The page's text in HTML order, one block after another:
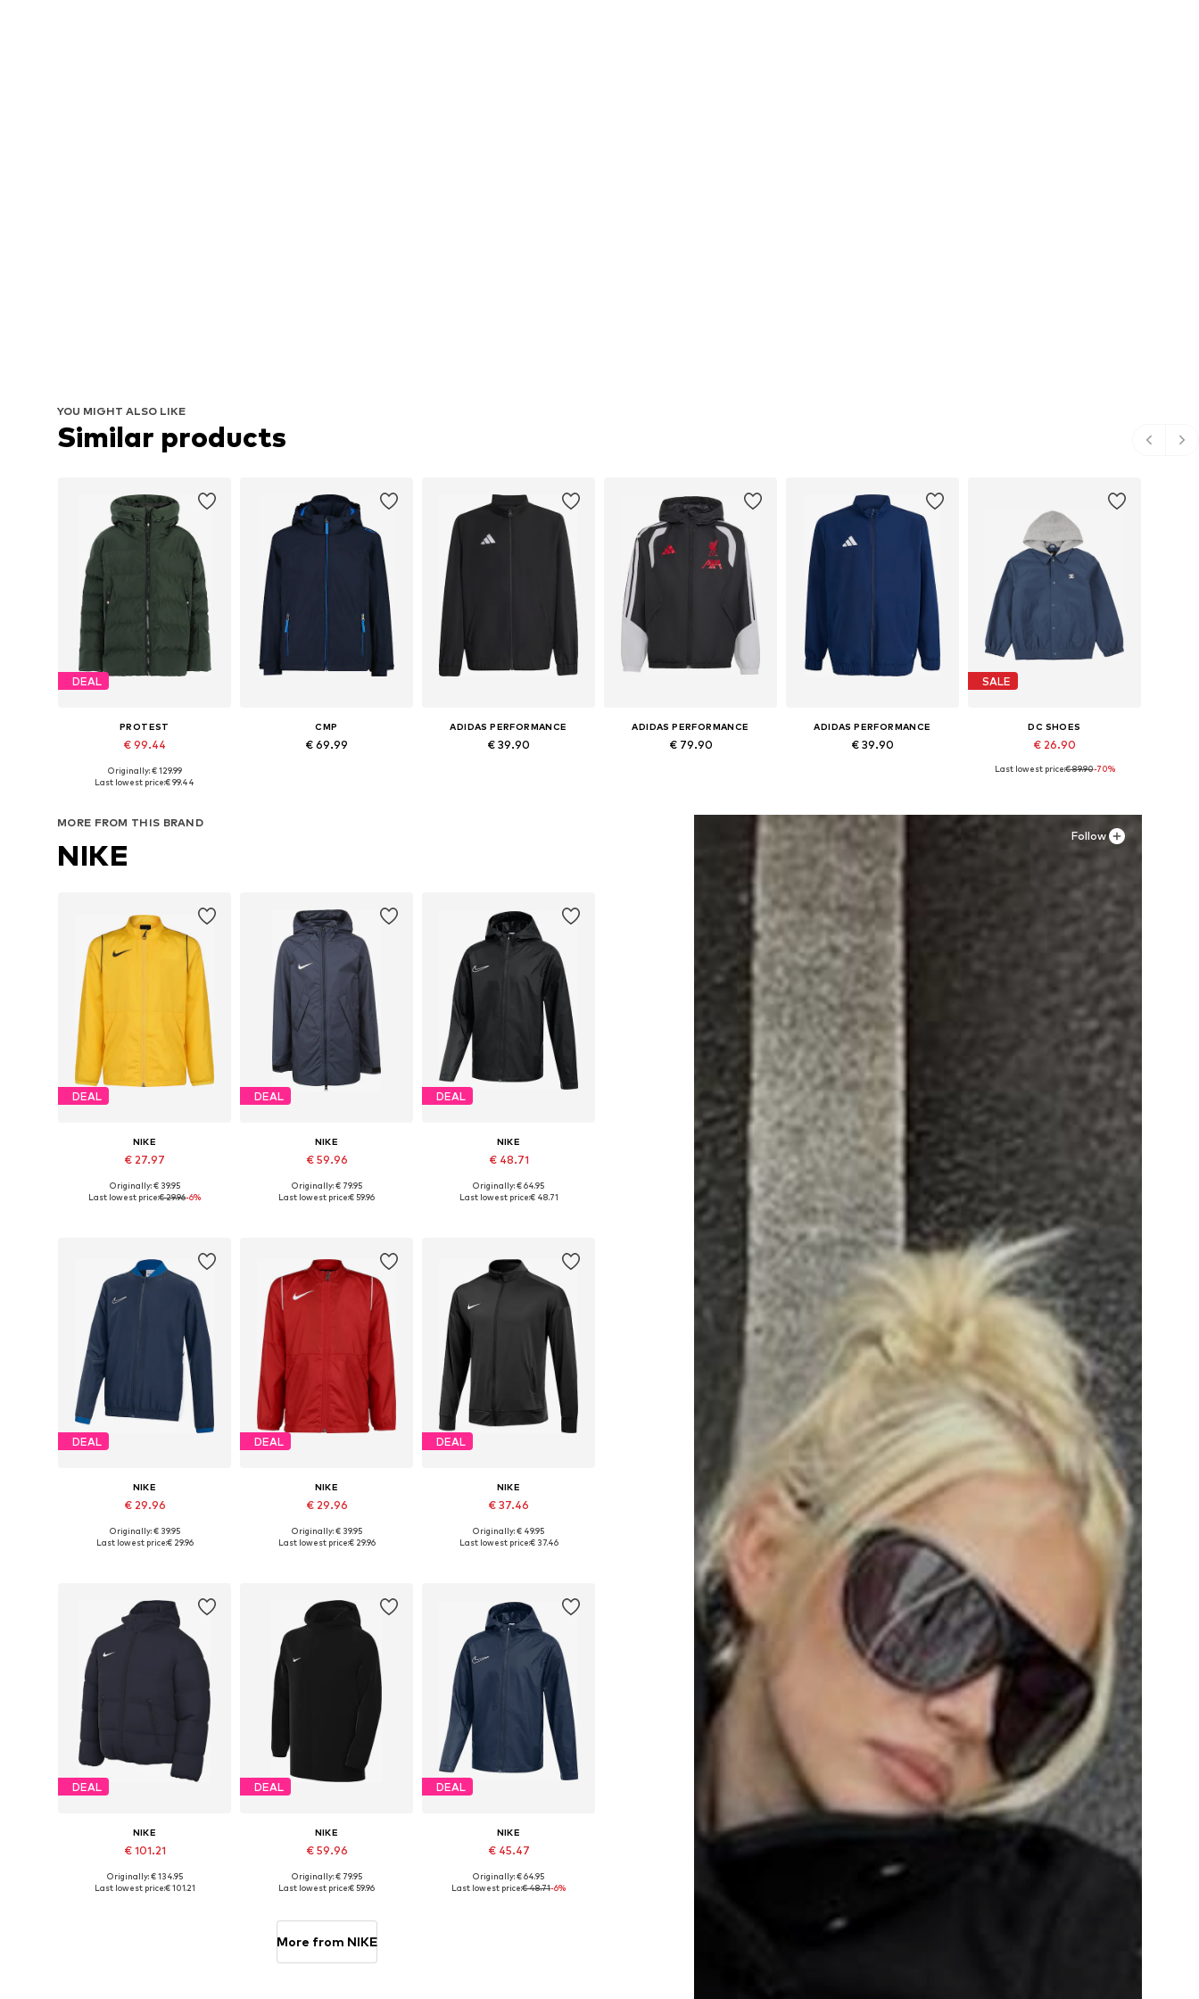
YOU MIGHT ALSO LIKE
Similar products
DEAL
PROTEST
€ 99.44
Originally: € 129.99
Last lowest price:€ 99.44
CMP
€ 69.99
ADIDAS PERFORMANCE
€ 39.90
ADIDAS PERFORMANCE
€ 79.90
ADIDAS PERFORMANCE
€ 39.90
SALE
DC SHOES
€ 26.90
Last lowest price:€ 89.90-70%
Follow
MORE FROM THIS BRAND
NIKE
DEAL
NIKE
€ 27.97
Available sizes: 128-138, 158-170
Originally: € 39.95
Last lowest price:€ 29.96-6%
DEAL
NIKE
€ 59.96
Available in many sizes
Originally: € 79.95
Last lowest price:€ 59.96
DEAL
NIKE
€ 48.71
Available in many sizes
Originally: € 64.95
Last lowest price:€ 48.71
DEAL
NIKE
€ 29.96
Originally: € 39.95
Last lowest price:€ 29.96
DEAL
NIKE
€ 29.96
Available sizes: 128-138, 138-147
Originally: € 39.95
Last lowest price:€ 29.96
DEAL
NIKE
€ 37.46
Available in many sizes
Originally: € 49.95
Last lowest price:€ 37.46
DEAL
NIKE
€ 101.21
Originally: € 134.95
Last lowest price:€ 101.21
DEAL
NIKE
€ 59.96
Originally: € 79.95
Last lowest price:€ 59.96
DEAL
NIKE
€ 45.47
Available sizes: 122-128, 134, 158
Originally: € 64.95
Last lowest price:€ 48.71-6%
More from NIKE